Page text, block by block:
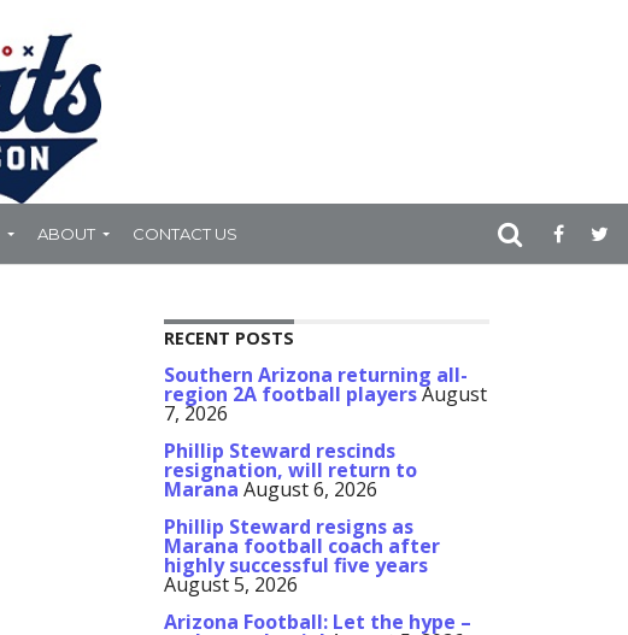
ABOUT CONTACT US
RECENT POSTS
Southern Arizona returning all-
region 2A football playersAugust
7, 2026
Phillip Steward rescinds
resignation, will return to
Marana August 6, 2026
Phillip Steward resigns as
Marana football coach after
highly successful five years
August 5, 2026
Arizona Football: Let the hype –